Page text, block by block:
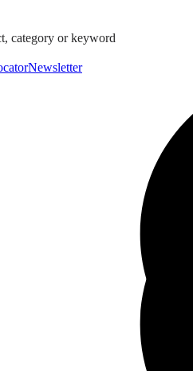
category or keyword
Newsletter